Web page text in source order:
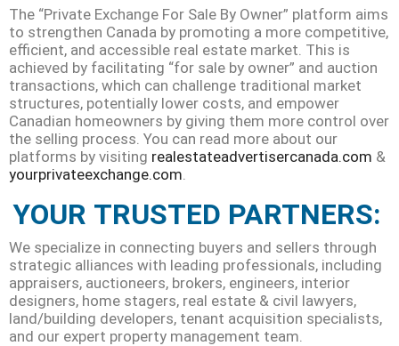
The “Private Exchange For Sale By Owner” platform aims
to strengthen Canada by promoting a more competitive,
efficient, and accessible real estate market. This is
achieved by facilitating “for sale by owner” and auction
transactions, which can challenge traditional market
structures, potentially lower costs, and empower
Canadian homeowners by giving them more control over
the selling process. You can read more about our
platforms by visiting realestateadvertisercanada.com &
yourprivateexchange.com
YOUR TRUSTED PARTNERS:
We specialize in connecting buyers and sellers through
strategic alliances with leading professionals, including
appraisers, auctioneers, brokers, engineers, interior
designers, home stagers, real estate & civil lawyers,
land/building developers, tenant acquisition specialists,
and our expert property management team.